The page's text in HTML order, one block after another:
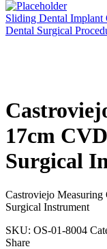
Sliding Dental Implant
Dental Surgical
17cm
Surgical
Castroviejo
Surgical Instrument
SKU: OS-01-8004
Share